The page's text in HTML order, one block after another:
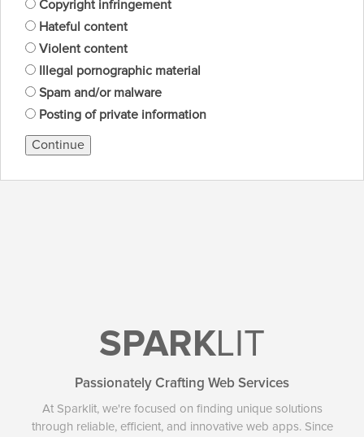
Copyright infringement
Hateful content
Violent content
Illegal pornographic material
Spam and/or malware
Posting of private information
Continue
SPARKLIT
Passionately Crafting Web Services
At Sparklit, we're focused on finding unique solutions
through reliable, efficient, and innovative web apps. Since